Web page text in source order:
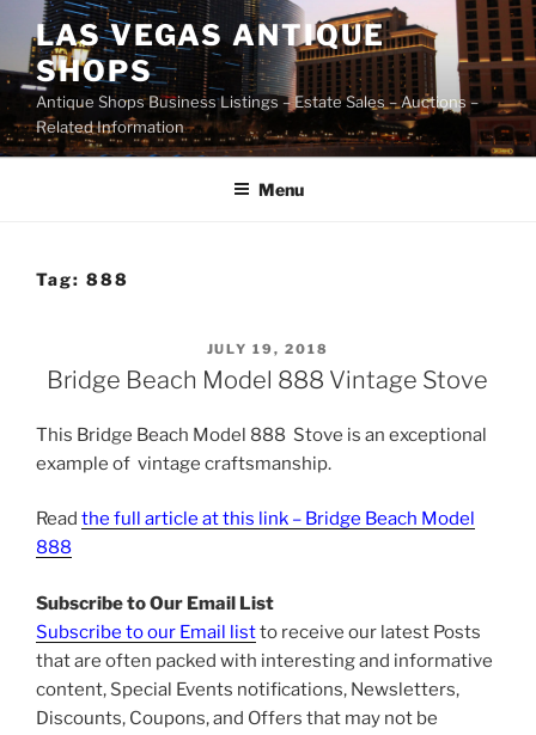
content
LAS VEGAS ANTIQUE
SHOPS
Antique Shops Business Listings – Estate Sales – Auctions –
Related Information
Menu
Tag: 888
POSTED
ON
JULY 19, 2018
Bridge Beach Model 888 Vintage Stove
This Bridge Beach Model 888 Stove is an exceptional
example of vintage craftsmanship.
Read the full article at this link – Bridge Beach Model
888
Subscribe to Our Email List
Subscribe to our Email listto receive our latest Posts
that are often packed with interesting and informative
content, Special Events notifications, Newsletters,
Discounts, Coupons, and Offers that may not be